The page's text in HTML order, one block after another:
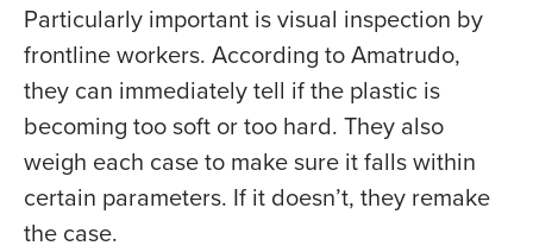
Particularly important is visual inspection by
frontline workers. According to Amatrudo,
they can immediately tell if the plastic is
becoming too soft or too hard. They also
weigh each case to make sure it falls within
certain parameters. If it doesn’t, they remake
the case.